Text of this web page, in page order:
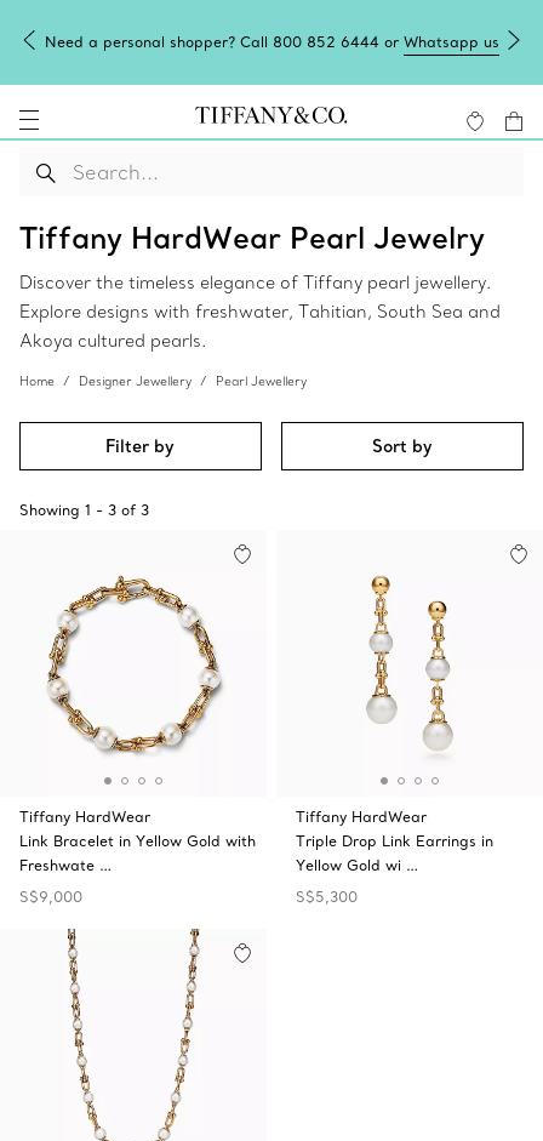
Need a personal shopper? Call 800 852 6444 or Whatsapp us
Tiffany HardWear Pearl Jewelry
Discover the timeless elegance of Tiffany pearl jewellery.
Explore designs with freshwater, Tahitian, South Sea and
Akoya cultured pearls.
Home Designer Jewellery Pearl Jewellery
Filter by Sort by
Showing 1 - 3 of 3
Tiffany HardWear
Link Bracelet in Yellow Gold with
Freshwate …
S$9,000
Tiffany HardWear
Triple Drop Link Earrings in
Yellow Gold wi …
S$5,300